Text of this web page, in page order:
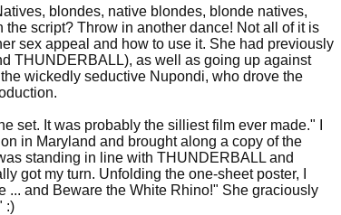
blondes, native blondes, blonde natives,
script? Throw in another dance! Not all of it is
sex appeal and how to use it. She had previously
THUNDERBALL), as well as going up against
wickedly seductive Nupondi, who drove the
set. It was probably the silliest film ever made." I
in Maryland and brought along a copy of the
standing in line with THUNDERBALL and
got my turn. Unfolding the one-sheet poster, I
... and Beware the White Rhino!" She graciously
:)